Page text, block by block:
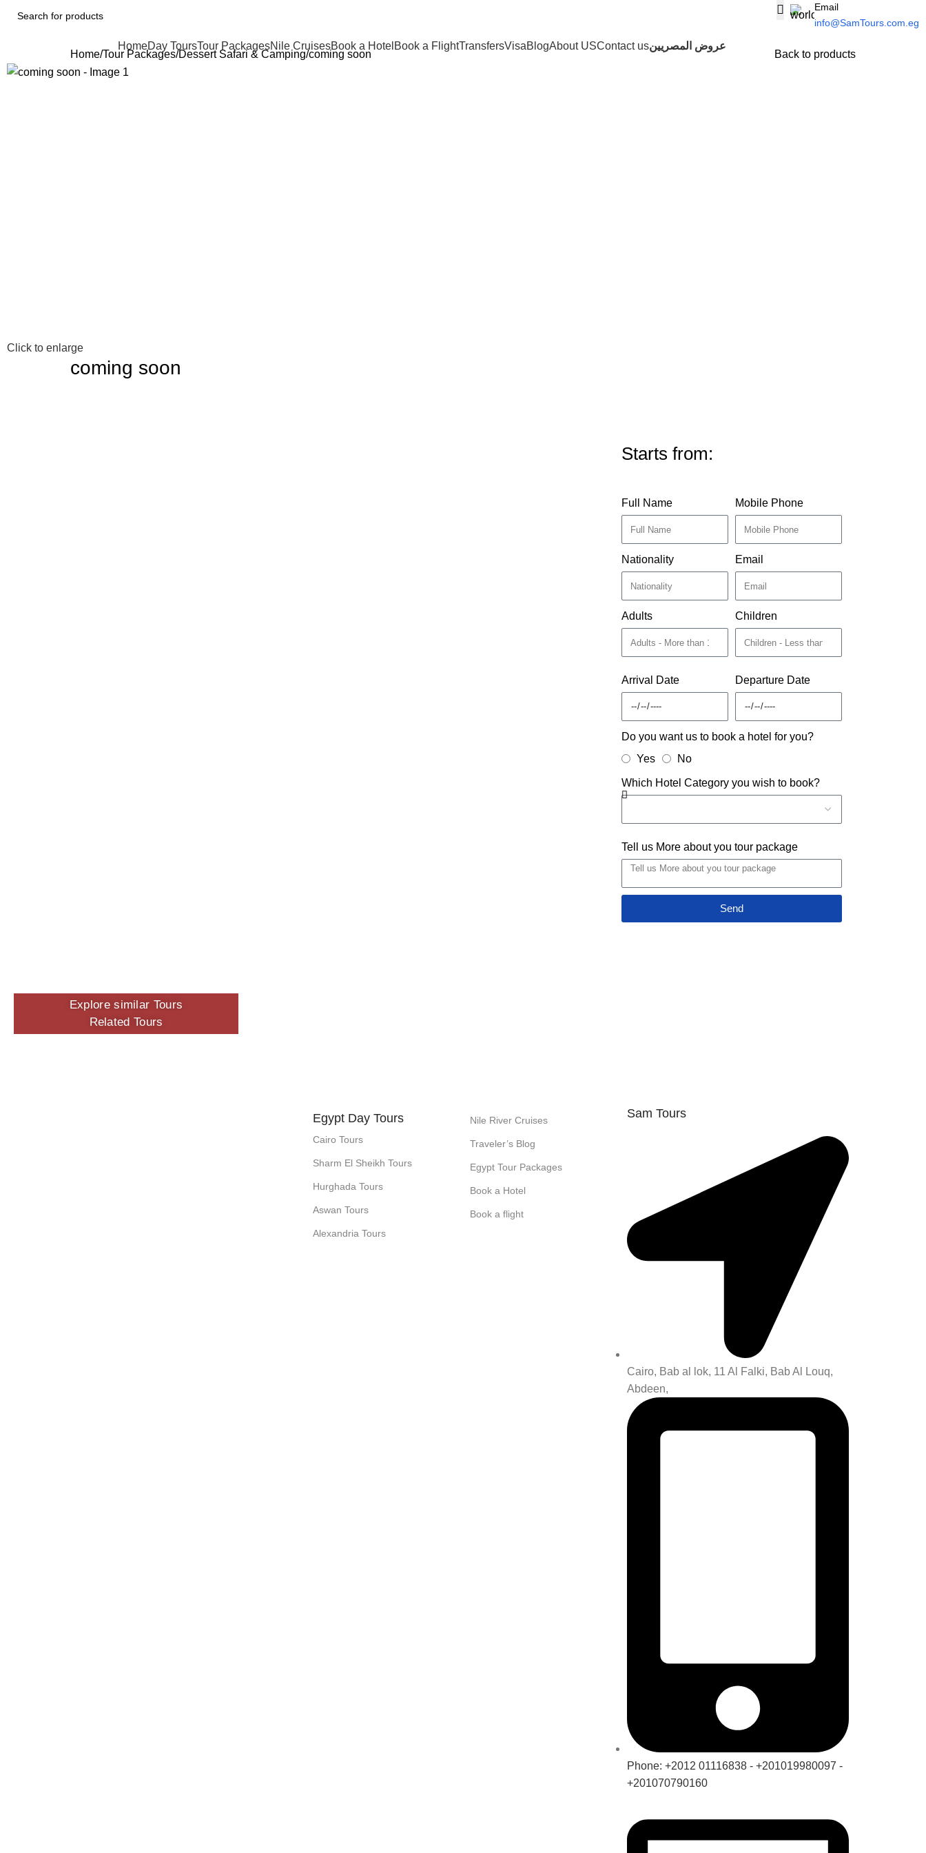
Email
info@SamTours.com.eg
HomeDay ToursTour PackagesNile CruisesBook a Hotel Book a FlightTransfersVisaBlogAbout USContact usعروض المصريين
Home Tour Packages Dessert Safari & Camping coming soon Back to products
Click to enlarge
coming soon
Starts from:
Full Name Mobile Phone
Nationality Email
Adults Children
Arrival Date Departure Date
Do you want us to book a hotel for you?
Yes
No
Which Hotel Category you wish to book?
Tell us More about you tour package
Send
Explore similar Tours
Related Tours
No Tags for this Tour
Egypt Day Tours
Cairo Tours
Sharm El Sheikh Tours
Hurghada Tours
Aswan Tours
Alexandria Tours
Nile River Cruises
Traveler’s Blog
Egypt Tour Packages
Book a Hotel
Book a flight
Sam Tours
Cairo, Bab al lok, 11 Al Falki, Bab Al Louq,
Abdeen,
Phone: +2012 01116838 - +201019980097 -
+201070790160